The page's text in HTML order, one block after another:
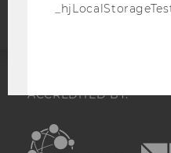
ACCREDITED BY:
EQUIS